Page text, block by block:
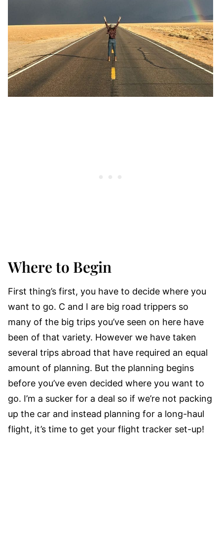
Where to Begin
First thing’s first, you have to decide where you
want to go. C and I are big road trippers so
many of the big trips you’ve seen on here have
been of that variety. However we have taken
several trips abroad that have required an equal
amount of planning. But the planning begins
before you’ve even decided where you want to
go. I’m a sucker for a deal so if we’re not packing
up the car and instead planning for a long-haul
flight, it’s time to get your flight tracker set-up!